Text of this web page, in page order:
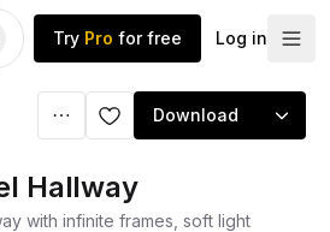
Try Pro for free Log in
Download
Hallway
with infinite frames, soft light